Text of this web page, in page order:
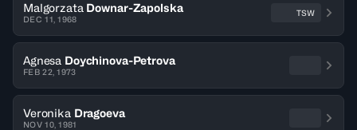
Malgorzata Downar-Zapolska
DEC 11, 1968
TSW
Agnesa Doychinova-Petrova
FEB 22, 1973
Veronika Dragoeva
NOV 10, 1981